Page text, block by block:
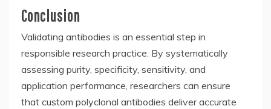
Conclusion
Validating antibodies is an essential step in
responsible research practice. By systematically
assessing purity, specificity, sensitivity, and
application performance, researchers can ensure
that custom polyclonal antibodies deliver accurate